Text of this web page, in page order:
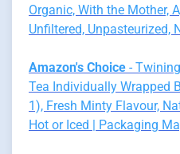
Organic, With the Mother,
Unfiltered, Unpasteurized,
Amazon's Choice -
Tea Individually Wrapped
1), Fresh Minty Flavour,
Hot or Iced | Packaging